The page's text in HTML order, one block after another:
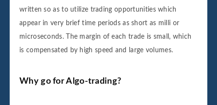
written so as to utilize trading opportunities which
appear in very brief time periods as short as milli or
microseconds. The margin of each trade is small, which
is compensated by high speed and large volumes.
Why go for Algo-trading?